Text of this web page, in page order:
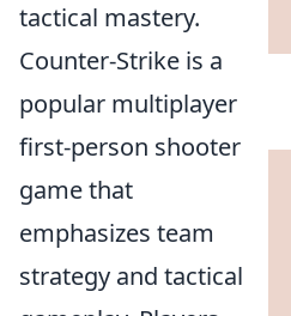
tactical mastery.
Counter-Strike is a
popular multiplayer
first-person shooter
game that
emphasizes team
strategy and tactical